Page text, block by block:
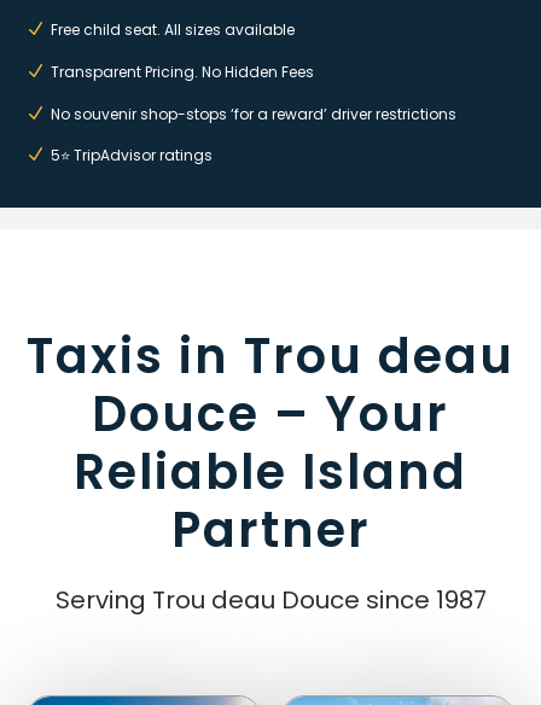
Free child seat. All sizes available
Transparent Pricing. No Hidden Fees
No souvenir shop-stops ‘for a reward’ driver restrictions
5⭐ TripAdvisor ratings
Taxis in Trou deau
Douce – Your
Reliable Island
Partner
Serving Trou deau Douce since 1987